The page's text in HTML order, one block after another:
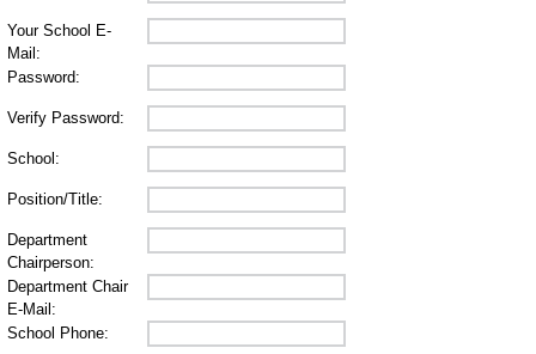
Your School E-
Mail:
Password:
Verify Password:
School:
Position/Title:
Department
Chairperson:
Department Chair
E-Mail:
School Phone: